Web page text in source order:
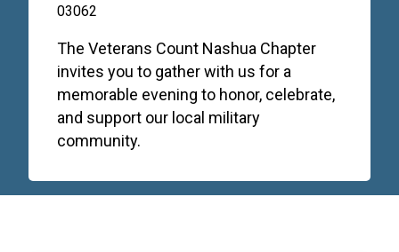
03062
The Veterans Count Nashua Chapter
invites you to gather with us for a
memorable evening to honor, celebrate,
and support our local military
community.